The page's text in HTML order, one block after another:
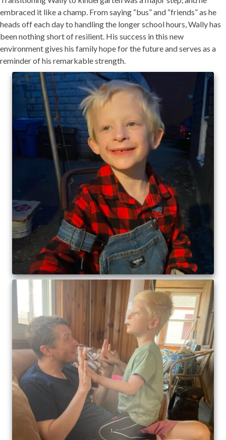
embraced it like a champ. From saying “bus” and “friends” as he
heads off each day to handling the longer school hours, Wally has
been nothing short of resilient. His success in this new
environment gives his family hope for the future and serves as a
reminder of his remarkable strength.